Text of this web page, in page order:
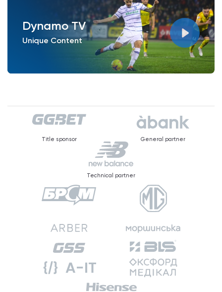
Dynamo TV
Unique Content
Title sponsor General partner
Technical partner